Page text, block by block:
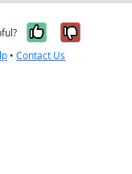
Yes, itNo, it
•Contact Us